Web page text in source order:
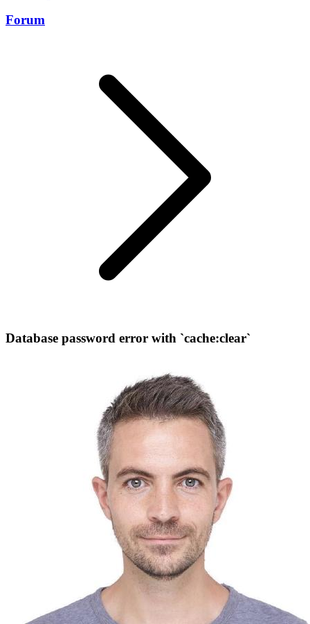
Forum
Database password error with `cache:clear`